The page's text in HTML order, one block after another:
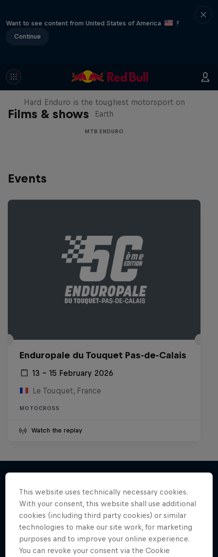
Want to see content from United States of America
?
Continue
Films & shows
Hard Enduro 2025: The Hardest
Season Yet?
Hard Enduro is the toughest motorsport on
Earth
MTB ENDURO
Events
Enduropale du Touquet Pas-de-Calais
13 – 15 February 2026
Le Touquet, France
MOTOCROSS
Watch the replay
More like this
This website uses technically necessary cookies.
With your consent, this website shall use additional
cookies (including third party cookies) or similar
technologies to make our site work, for marketing
purposes and to improve your online experience.
You can revoke your consent via the Cookie